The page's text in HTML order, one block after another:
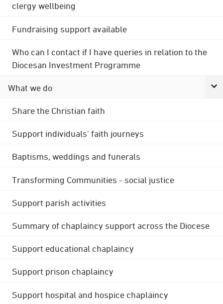
clergy wellbeing
Fundraising support available
Who can I contact if I have queries in relation to the
Diocesan Investment Programme
What we do
Share the Christian faith
Support individuals' faith journeys
Baptisms, weddings and funerals
Transforming Communities - social justice
Support parish activities
Summary of chaplaincy support across the Diocese
Support educational chaplaincy
Support prison chaplaincy
Support hospital and hospice chaplaincy